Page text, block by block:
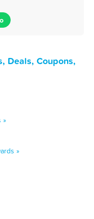
Deals, Coupons,
»
»